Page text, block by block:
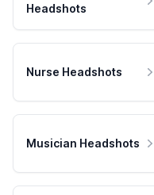
Headshots
Nurse Headshots
Musician Headshots